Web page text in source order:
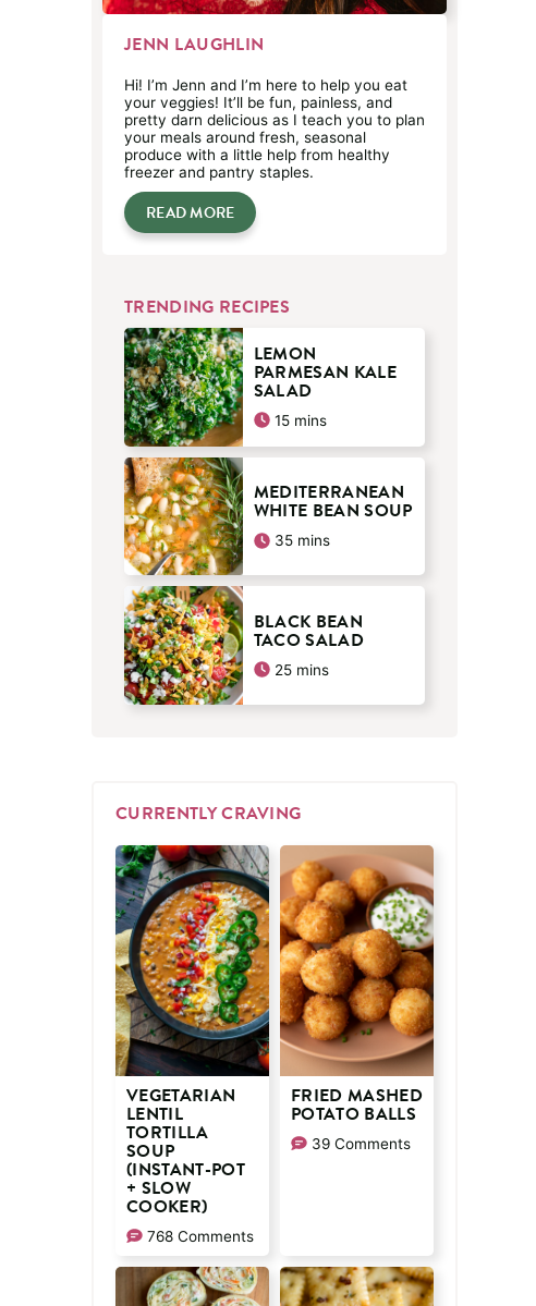
JENN LAUGHLIN
Hi! I’m Jenn and I’m here to help you eat
your veggies! It’ll be fun, painless, and
pretty darn delicious as I teach you to plan
your meals around fresh, seasonal
produce with a little help from healthy
freezer and pantry staples.
READ MORE
TRENDING RECIPES
LEMON
PARMESAN KALE
SALAD
15minutes
mins
MEDITERRANEAN
WHITE BEAN SOUP
35minutes
mins
BLACK BEAN
TACO SALAD
25minutes
mins
CURRENTLY CRAVING
VEGETARIAN
LENTIL
TORTILLA
SOUP
(INSTANT-POT
+ SLOW
COOKER)
768 Comments
FRIED MASHED
POTATO BALLS
39 Comments